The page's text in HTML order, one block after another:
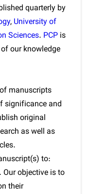
quarterly by
, University of
Sciences. PCP is
our knowledge
manuscripts
significance and
original
as well as
to:
objective is to
their